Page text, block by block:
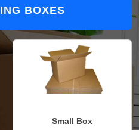
BOXES
Small Box